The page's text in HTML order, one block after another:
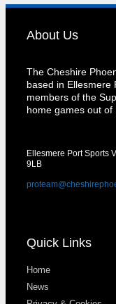
About Us
The Cheshire
based in Ellesmere
members of the
home games out of
Ellesmere Port Sports
9LB
Quick Links
Home
News